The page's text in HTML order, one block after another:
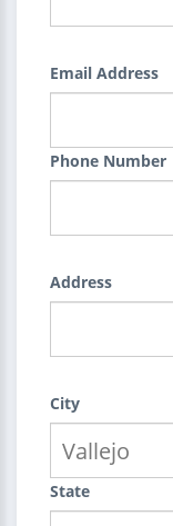
Email Address
Phone Number
Address
City
State